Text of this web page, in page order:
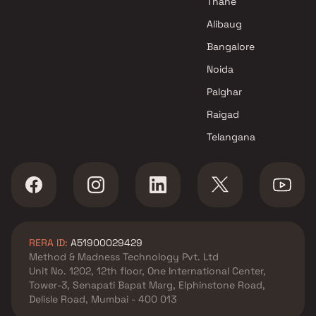
Alibaug
Bangalore
Noida
Palghar
Raigad
Telangana
RERA ID: A51900029429
Method & Madness Technology Pvt. Ltd
Unit No. 1202, 12th floor, One International Center,
Tower-3, Senapati Bapat Marg, Elphinstone Road,
Delisle Road, Mumbai - 400 013